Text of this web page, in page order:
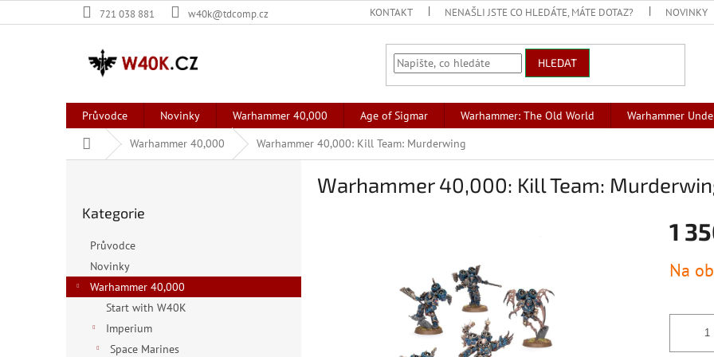
na
721 038 881 w40k@tdcomp.cz KONTAKT NENAŠLI JSTE CO HLEDÁTE, MÁTE DOTAZ? NOVINKY
HLEDAT
Průvodce Novinky Warhammer 40,000 Age of Sigmar Warhammer: The Old World Warhammer
Domů Warhammer 40,000 Warhammer 40,000: Kill Team: Murderwing
n
kategorie
Kategorie
Průvodce
Novinky
Warhammer 40,000
Start with W40K
Imperium
Space Marines
Warhammer 40,000: Kill Team:
1
cena:
Na